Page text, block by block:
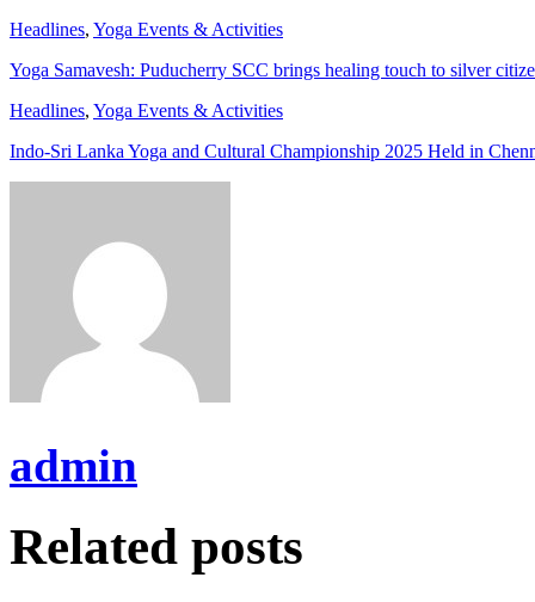
Headlines, Yoga Events & Activities
Yoga Samavesh: Puducherry SCC brings healing touch to silver
Headlines, Yoga Events & Activities
Indo-Sri Lanka Yoga and Cultural Championship 2025 Held in
admin
Related posts